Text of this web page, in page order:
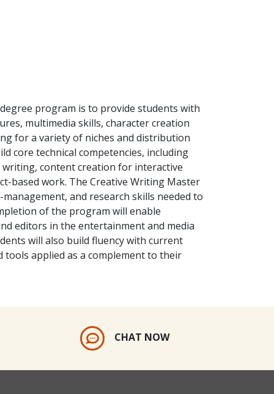
program is to provide students with
multimedia skills, character creation
for a variety of niches and distribution
core technical competencies, including
content creation for interactive
based work. The Creative Writing Master
and research skills needed to
of the program will enable
editors in the entertainment and media
will also build fluency with current
applied as a complement to their
CHAT NOW